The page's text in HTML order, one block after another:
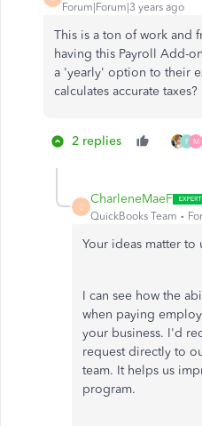
Forum|Forum|3 years ago
This is a ton of work and
having this Payroll Add-
a 'yearly' option to their
calculates accurate taxes?
2 replies F M
C
CharleneMaeF
QuickBooks Team
Your ideas matter to
I can see how the
when paying
your business. I'd
request directly to
team. It helps us
program.